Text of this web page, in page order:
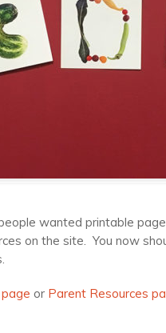
wanted printable
on the site. You now
or Parent Resources